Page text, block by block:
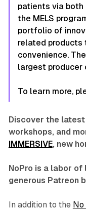
patients via both
the MELS
portfolio of
related products
convenience.
largest
To learn more,
Discover the
workshops, and
IMMERSIVE, new
NoPro is a labor
generous Patreon
In addition to the